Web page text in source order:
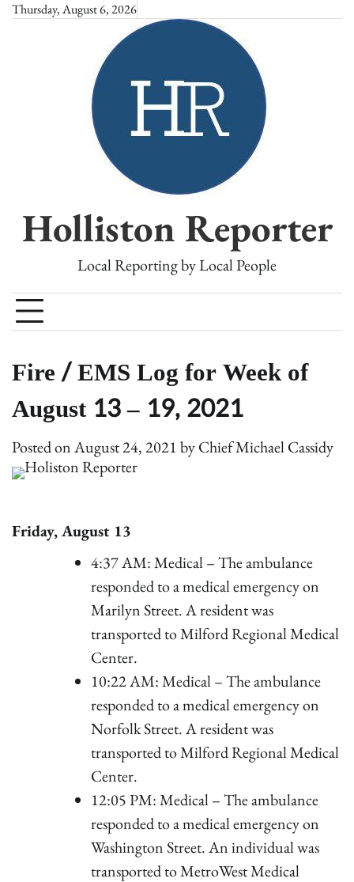
SkipThursday, August 6, 2026
Holliston Reporter
Local Reporting by Local People
Fire / EMS Log for Week of
August 13 – 19, 2021
Posted onAugust 24, 2021byChief Michael Cassidy
Friday, August 13
4:37 AM: Medical – The ambulance
responded to a medical emergency on
Marilyn Street. A resident was
transported to Milford Regional Medical
Center.
10:22 AM: Medical – The ambulance
responded to a medical emergency on
Norfolk Street. A resident was
transported to Milford Regional Medical
Center.
12:05 PM: Medical – The ambulance
responded to a medical emergency on
Washington Street. An individual was
transported to MetroWest Medical